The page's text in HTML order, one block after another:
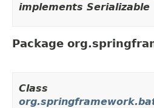
implements Serializable
Package
Class